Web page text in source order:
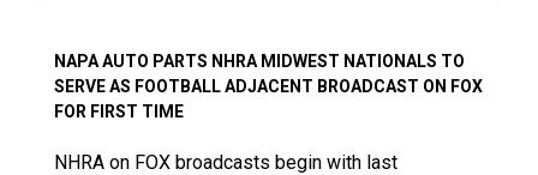
NAPA AUTO PARTS NHRA MIDWEST NATIONALS TO
SERVE AS FOOTBALL ADJACENT BROADCAST ON FOX
FOR FIRST TIME
NHRA on FOX broadcasts begin with last